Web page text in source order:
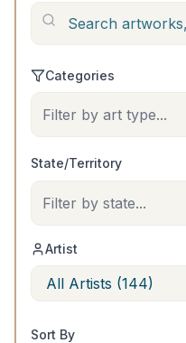
Categories
Filter by art type...
State/Territory
Filter by state...
Artist
Sort By